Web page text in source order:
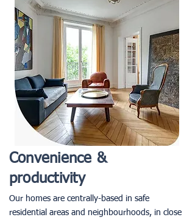
Convenience &
productivity
Our homes are centrally-based in safe
residential areas and neighbourhoods, in close